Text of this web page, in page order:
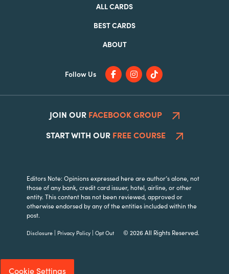
ALL CARDS
BEST CARDS
ABOUT
Follow Us
Editors Note: Opinions expressed here are author’s alone, not
those of any bank, credit card issuer, hotel, airline, or other
entity. This content has not been reviewed, approved or
otherwise endorsed by any of the entities included within the
post.
Disclosure | Privacy Policy |Opt Out© 2026 All Rights Reserved.
JOIN OUR FACEBOOK GROUP
START WITH OUR FREE COURSE
Cookie Settings